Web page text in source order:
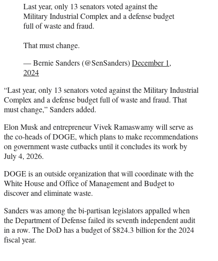
Last year, only 13 senators voted against the
Military Industrial Complex and a defense budget
full of waste and fraud.
That must change.
— Bernie Sanders (@SenSanders)December 1,
2024
“Last year, only 13 senators voted against the Military Industrial
Complex and a defense budget full of waste and fraud. That
must change,” Sanders added.
Elon Musk and entrepreneur Vivek Ramaswamy will serve as
the co-heads of DOGE, which plans to make recommendations
on government waste cutbacks until it concludes its work by
July 4, 2026.
DOGE is an outside organization that will coordinate with the
White House and Office of Management and Budget to
discover and eliminate waste.
Sanders was among the bi-partisan legislators appalled when
the Department of Defense failed its seventh independent audit
in a row. The DoD has a budget of $824.3 billion for the 2024
fiscal year.